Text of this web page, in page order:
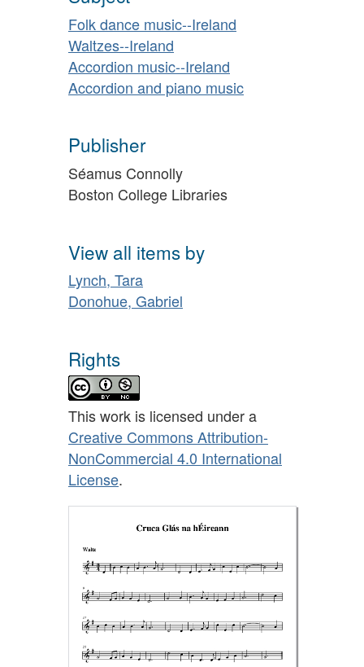
Folk dance music--Ireland
Waltzes--Ireland
Accordion music--Ireland
Accordion and piano music
Publisher
Séamus Connolly
Boston College Libraries
View all items by
Lynch, Tara
Donohue, Gabriel
Rights
This work is licensed under a
Creative Commons Attribution-
NonCommercial 4.0 International
License.